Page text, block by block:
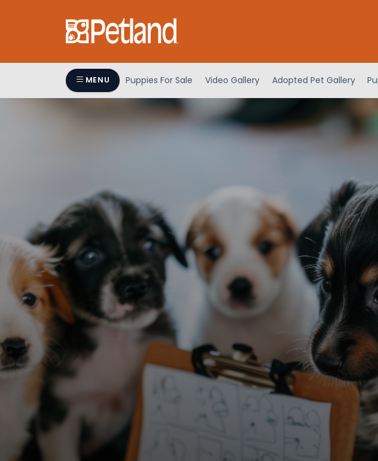
MENU Puppies For Sale Video Gallery Adopted Pet Gallery